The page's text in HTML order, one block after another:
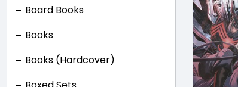
Board Books
Books
Books (Hardcover)